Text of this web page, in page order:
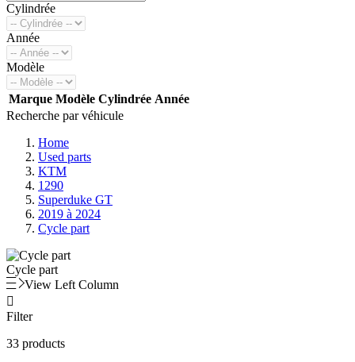
Cylindrée
Année
Modèle
Marque Modèle Cylindrée Année
Recherche par véhicule
Home
Used parts
KTM
1290
Superduke GT
2019 à 2024
Cycle part
Cycle part
View Left Column

Filter
33 products